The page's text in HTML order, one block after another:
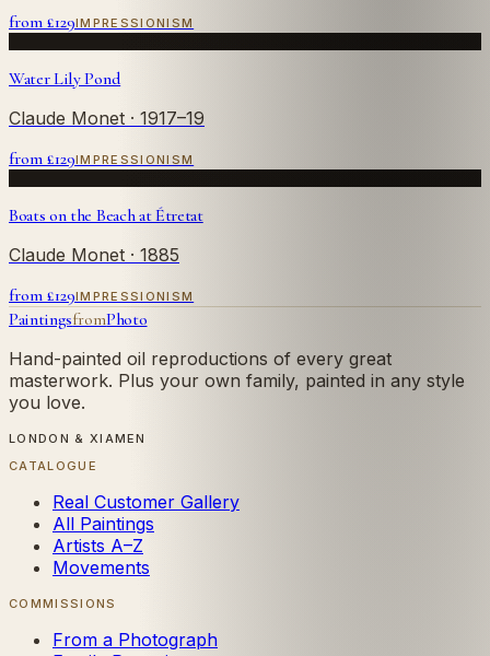
from £129IMPRESSIONISM
Water Lily Pond
Claude Monet · 1917–19
from £129IMPRESSIONISM
Boats on the Beach at Étretat
Claude Monet · 1885
from £129IMPRESSIONISM
PaintingsfromPhoto
Hand-painted oil reproductions of every great
masterwork. Plus your own family, painted in any style
you love.
LONDON & XIAMEN
CATALOGUE
Real Customer Gallery
All Paintings
Artists A–Z
Movements
COMMISSIONS
From a Photograph